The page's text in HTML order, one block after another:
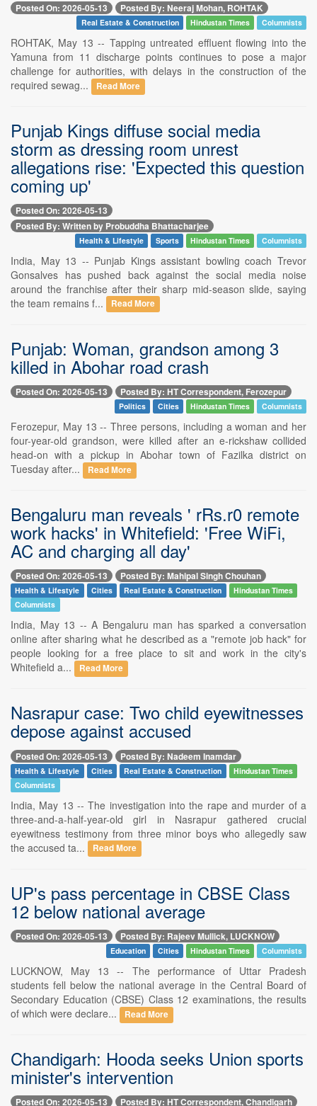
Posted On: 2026-05-13 Posted By: Neeraj Mohan, ROHTAK
Real Estate & Construction Hindustan Times Columnists
ROHTAK, May 13 -- Tapping untreated effluent flowing into the
Yamuna from 11 discharge points continues to pose a major
challenge for authorities, with delays in the construction of the
required sewag...
Read More
Punjab Kings diffuse social media
storm as dressing room unrest
allegations rise: 'Expected this question
coming up'
Posted On: 2026-05-13
Posted By: Written by Probuddha Bhattacharjee
Health & Lifestyle Sports Hindustan Times Columnists
India, May 13 -- Punjab Kings assistant bowling coach Trevor
Gonsalves has pushed back against the social media noise
around the franchise after their sharp mid-season slide, saying
the team remains f...
Read More
Punjab: Woman, grandson among 3
killed in Abohar road crash
Posted On: 2026-05-13 Posted By: HT Correspondent, Ferozepur
Politics Cities Hindustan Times Columnists
Ferozepur, May 13 -- Three persons, including a woman and her
four-year-old grandson, were killed after an e-rickshaw collided
head-on with a pickup in Abohar town of Fazilka district on
Tuesday after...
Read More
Bengaluru man reveals ' rRs.r0 remote
work hacks' in Whitefield: 'Free WiFi,
AC and charging all day'
Posted On: 2026-05-13 Posted By: Mahipal Singh Chouhan
Health & Lifestyle Cities Real Estate & Construction
Hindustan Times
Columnists
India, May 13 -- A Bengaluru man has sparked a conversation
online after sharing what he described as a "remote job hack" for
people looking for a free place to sit and work in the city's
Whitefield a...
Read More
Nasrapur case: Two child eyewitnesses
depose against accused
Posted On: 2026-05-13 Posted By: Nadeem Inamdar
Health & Lifestyle Cities Real Estate & Construction
Hindustan Times
Columnists
India, May 13 -- The investigation into the rape and murder of a
three-and-a-half-year-old girl in Nasrapur gathered crucial
eyewitness testimony from three minor boys who allegedly saw
the accused ta...
Read More
UP's pass percentage in CBSE Class
12 below national average
Posted On: 2026-05-13 Posted By: Rajeev Mullick, LUCKNOW
Education Cities Hindustan Times Columnists
LUCKNOW, May 13 -- The performance of Uttar Pradesh
students fell below the national average in the Central Board of
Secondary Education (CBSE) Class 12 examinations, the results
of which were declare...
Read More
Chandigarh: Hooda seeks Union sports
minister's intervention
Posted On: 2026-05-13 Posted By: HT Correspondent, Chandigarh